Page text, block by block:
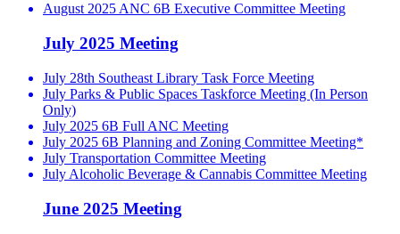
August 2025 ANC 6B Executive Committee Meeting
July 2025 Meeting
July 28th Southeast Library Task Force Meeting
July Parks & Public Spaces Taskforce Meeting (In Person
Only)
July 2025 6B Full ANC Meeting
July 2025 6B Planning and Zoning Committee Meeting*
July Transportation Committee Meeting
July Alcoholic Beverage & Cannabis Committee Meeting
June 2025 Meeting